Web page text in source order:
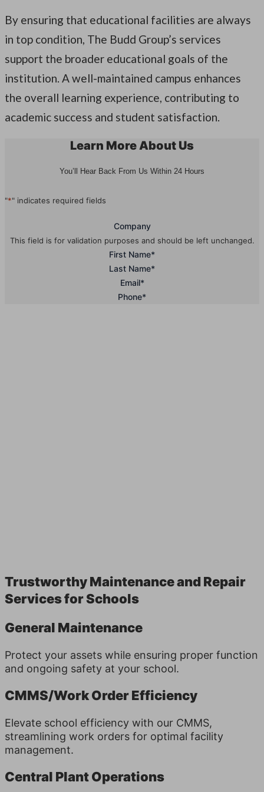
By ensuring that educational facilities are always
in top condition, The Budd Group’s services
support the broader educational goals of the
institution. A well-maintained campus enhances
the overall learning experience, contributing to
academic success and student satisfaction.
Learn More About Us
You’ll Hear Back From Us Within 24 Hours
"*" indicates required fields
Company
This field is for validation purposes and should be left unchanged.
First Name*
Last Name*
Email*
Phone*
Trust­wor­thy Main­te­nance and Repair
Ser­vices for Schools
General Maintenance
Protect your assets while ensuring proper function
and ongoing safety at your school.
CMMS/Work Order Efficiency
Elevate school efficiency with our CMMS,
streamlining work orders for optimal facility
management.
Central Plant Operations